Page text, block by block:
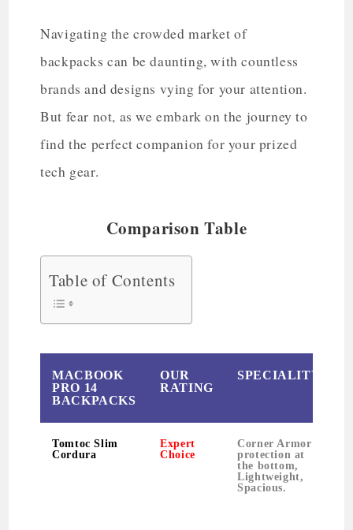
Navigating the crowded market of
backpacks can be daunting, with countless
brands and designs vying for your attention.
But fear not, as we embark on the journey to
find the perfect companion for your prized
tech gear.
Comparison Table
Table of Contents
MACBOOK
PRO 14
BACKPACKS
OUR
RATING
SPECIALITY
Tomtoc Slim
Cordura
Expert
Choice
Corner Armor
protection at
the bottom,
Lightweight,
Spacious.